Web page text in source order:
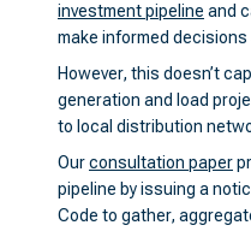
investment pipeline and
make informed
However, this doesn’t
generation and load
to local distribution
Ourconsultation paper
pipeline by issuing a
Code to gather,